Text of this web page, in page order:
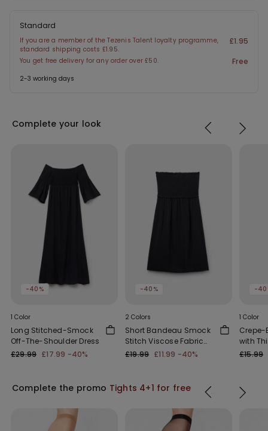
Standard
If you are a member of the Tezenis Talent loyalty programme,
standard shipping costs £1.95.
£1.95
You get free delivery for any order over £50. Free
2-3 working days
Complete your look
-40%
1 Color
Long Stitched-Smock
Off-The-Shoulder Dress
£29.99 £17.99 -40%
-40%
2 Colors
Short Bandeau Smock
Stitch Viscose Fabric
Dress
£19.99 £11.99 -40%
-
1 Color
Crepe-
with
Straps
£15.99
Complete the promo Tights 4+1 for free